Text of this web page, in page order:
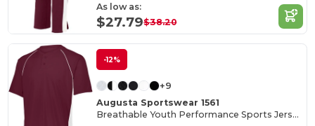
As low as:
$27.79$38.20
-12%
+9
Augusta Sportswear 1561
Breathable Youth Performance Sports Jersey